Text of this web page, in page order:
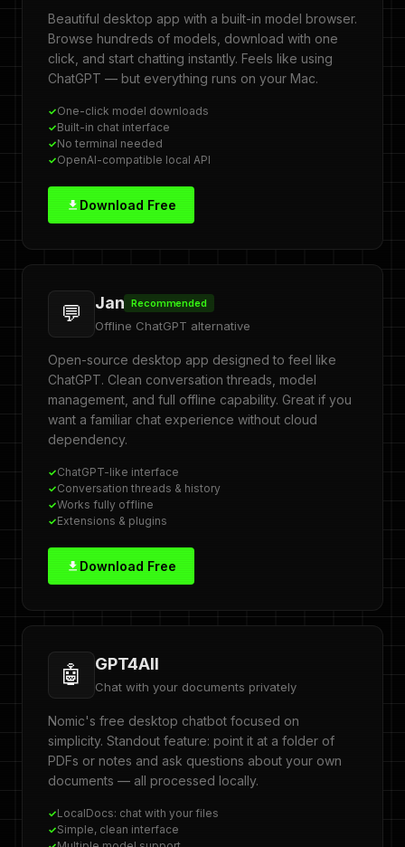
Beautiful desktop app with a built-in model browser.
Browse hundreds of models, download with one
click, and start chatting instantly. Feels like using
ChatGPT — but everything runs on your Mac.
One-click model downloads
Built-in chat interface
No terminal needed
OpenAI-compatible local API
Download Free
💬 Jan Recommended
Offline ChatGPT alternative
Open-source desktop app designed to feel like
ChatGPT. Clean conversation threads, model
management, and full offline capability. Great if you
want a familiar chat experience without cloud
dependency.
ChatGPT-like interface
Conversation threads & history
Works fully offline
Extensions & plugins
Download Free
🤖 GPT4All
Chat with your documents privately
Nomic's free desktop chatbot focused on
simplicity. Standout feature: point it at a folder of
PDFs or notes and ask questions about your own
documents — all processed locally.
LocalDocs: chat with your files
Simple, clean interface